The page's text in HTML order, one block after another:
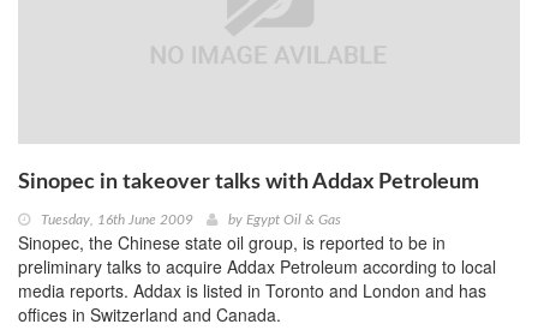
Sinopec in takeover talks with Addax Petroleum
Tuesday, 16th June 2009 by Egypt Oil & Gas
Sinopec, the Chinese state oil group, is reported to be in
preliminary talks to acquire Addax Petroleum according to local
media reports. Addax is listed in Toronto and London and has
offices in Switzerland and Canada.